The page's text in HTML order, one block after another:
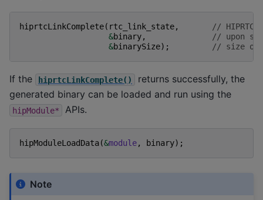
hiprtcLinkComplete( rtc_link_state,
//
&binary,
// upon
&binarySize); // size of
If the hiprtcLinkComplete()
returns successfully, the
generated binary can be loaded and run using the
hipModule* APIs.
hipModuleLoadData(&module, binary);
Note